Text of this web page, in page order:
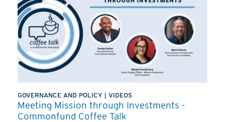
GOVERNANCE AND POLICY VIDEOS
Meeting Mission through Investments -
Commonfund Coffee Talk